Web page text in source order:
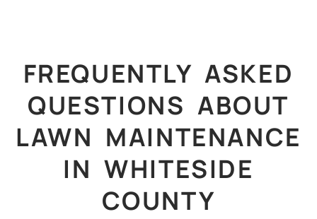
FREQUENTLY ASKED
QUESTIONS ABOUT
LAWN MAINTENANCE
IN WHITESIDE
COUNTY